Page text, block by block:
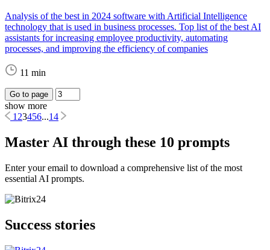
Analysis of the best in 2024 software with Artificial Intelligence
technology that is used in business processes. Top list of the best AI
assistants for increasing employee productivity, automating
processes, and improving the efficiency of companies
11 min
Go to page
show more
1 23456...14
Master AI through these 10 prompts
Enter your email to download a comprehensive list of the most
essential AI prompts.
Success stories